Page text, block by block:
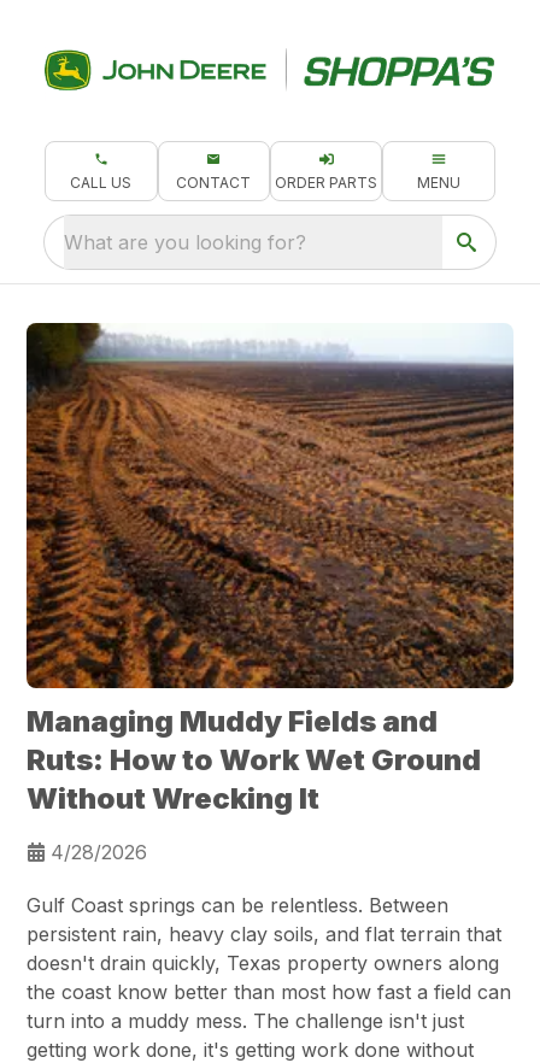
CALL US CONTACT ORDER PARTS MENU
What are you looking for?
Managing Muddy Fields and
Ruts: How to Work Wet Ground
Without Wrecking It
4/28/2026
Gulf Coast springs can be relentless. Between
persistent rain, heavy clay soils, and flat terrain that
doesn't drain quickly, Texas property owners along
the coast know better than most how fast a field can
turn into a muddy mess. The challenge isn't just
getting work done, it's getting work done without